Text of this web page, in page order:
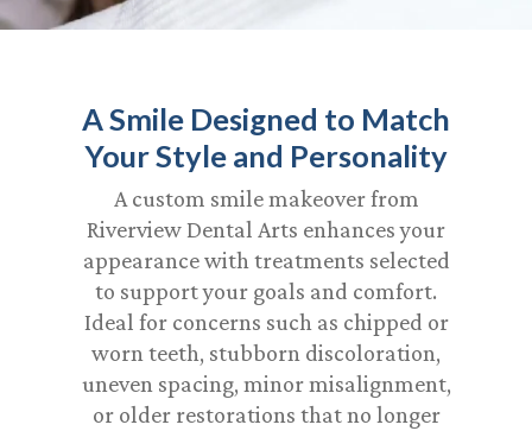
A Smile Designed to Match
Your Style and Personality
A custom smile makeover from
Riverview Dental Arts enhances your
appearance with treatments selected
to support your goals and comfort.
Ideal for concerns such as chipped or
worn teeth, stubborn discoloration,
uneven spacing, minor misalignment,
or older restorations that no longer